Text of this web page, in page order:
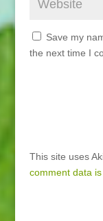
Save my
the next time I
This site uses
comment data is